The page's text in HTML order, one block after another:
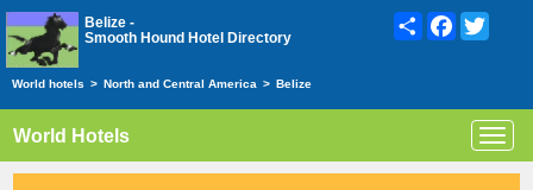
Belize -
Smooth Hound Hotel Directory
ShareFacebook
World hotels > North and Central America > Belize
World Hotels